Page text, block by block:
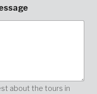
about the tours in